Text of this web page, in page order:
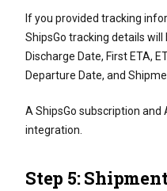
If you provided tracking
ShipsGo tracking details
Discharge Date, First ETA,
Departure Date, and
A ShipsGo subscription and
integration.
Step 5: